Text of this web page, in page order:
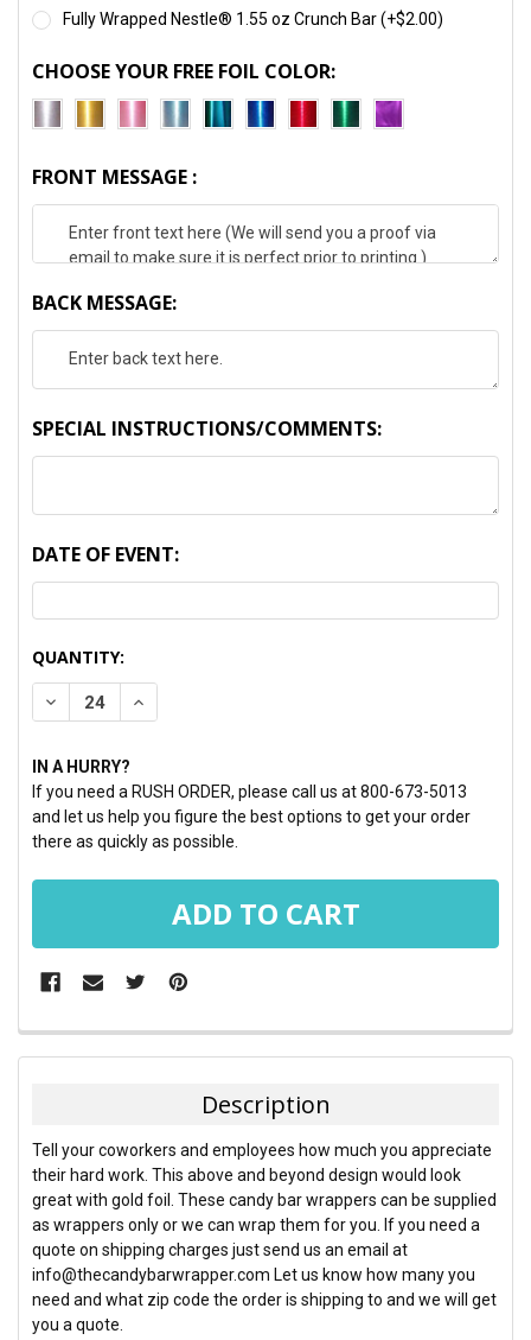
Fully Wrapped Nestle® 1.55 oz Crunch Bar (+$2.00)
CHOOSE YOUR FREE FOIL COLOR:
FRONT MESSAGE :
BACK MESSAGE:
SPECIAL INSTRUCTIONS/COMMENTS:
DATE OF EVENT:
CURRENT
STOCK:
QUANTITY:
DECREASE QUANTITY:INCREASE QUANTITY:
IN A HURRY?
If you need a RUSH ORDER, please call us at 800-673-5013
and let us help you figure the best options to get your order
there as quickly as possible.
FREQUENTLY
BOUGHT
SELECT
ALL
ADD
SELECTED
TO CART
Description
Tell your coworkers and employees how much you appreciate
their hard work. This above and beyond design would look
great with gold foil. These candy bar wrappers can be supplied
as wrappers only or we can wrap them for you. If you need a
quote on shipping charges just send us an email at
info@thecandybarwrapper.com Let us know how many you
need and what zip code the order is shipping to and we will get
you a quote.